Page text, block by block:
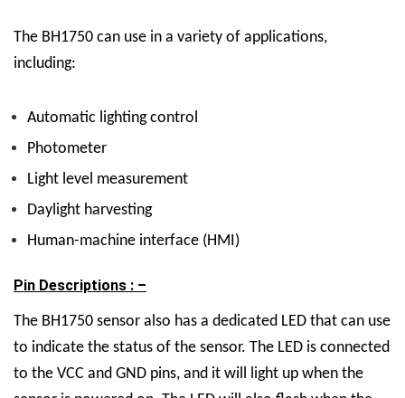
The BH1750 can use in a variety of applications,
including:
Automatic lighting control
Photometer
Light level measurement
Daylight harvesting
Human-machine interface (HMI)
Pin Descriptions : –
The BH1750 sensor also has a dedicated LED that can use
to indicate the status of the sensor. The LED is connected
to the VCC and GND pins, and it will light up when the